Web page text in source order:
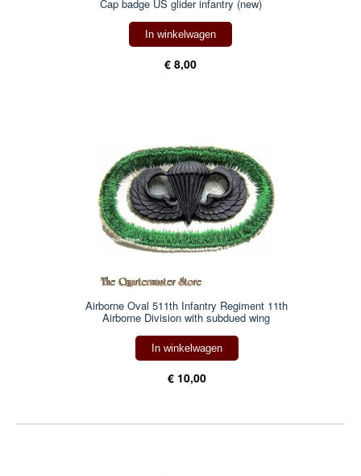
Cap badge US glider infantry (new)
In winkelwagen
€ 8,00
Airborne Oval 511th Infantry Regiment 11th
Airborne Division with subdued wing
In winkelwagen
€ 10,00